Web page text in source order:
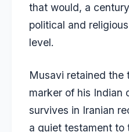
that would, a
political and
level.
Musavi retained the
marker of his
survives in Iranian
a quiet testament to